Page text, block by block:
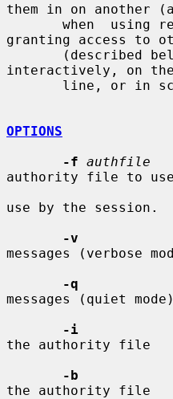
them in on another
granting access to
interactively, on
OPTIONS
-f authfile
authority file to
use by the session.
-v
messages (verbose
-q
messages (quiet mode)
-i
the authority file
-b
the authority file